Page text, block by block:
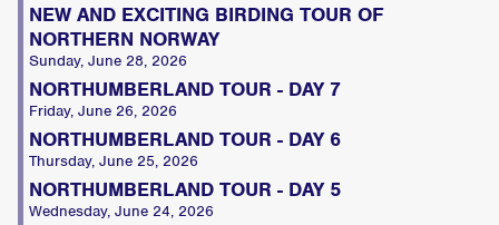
NEW AND EXCITING BIRDING TOUR OF
NORTHERN NORWAY
Sunday, June 28, 2026
NORTHUMBERLAND TOUR - DAY 7
Friday, June 26, 2026
NORTHUMBERLAND TOUR - DAY 6
Thursday, June 25, 2026
NORTHUMBERLAND TOUR - DAY 5
Wednesday, June 24, 2026